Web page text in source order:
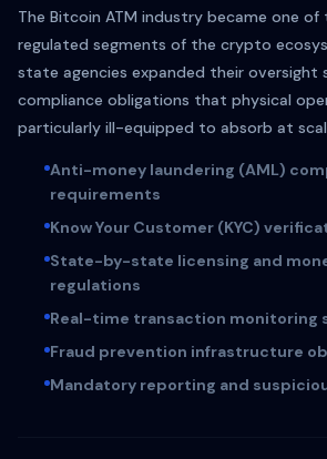
The Bitcoin ATM industry became one
regulated segments of the crypto
state agencies expanded their oversight
compliance obligations that physical
particularly ill-equipped to absorb at
Anti-money laundering (AML)
requirements
Know Your Customer (KYC)
State-by-state licensing and
regulations
Real-time transaction monitoring
Fraud prevention infrastructure
Mandatory reporting and